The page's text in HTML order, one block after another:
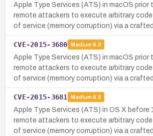
Apple Type Services (ATS) in macOS prior
remote attackers to execute arbitrary code
of service (memory corruption) via a
CVE-2015-3680 Medium 6.8
Apple Type Services (ATS) in macOS prior
remote attackers to execute arbitrary code
of service (memory corruption) via a
CVE-2015-3681 Medium 6.8
Apple Type Services (ATS) in OS X before
remote attackers to execute arbitrary code
of service (memory corruption) via a